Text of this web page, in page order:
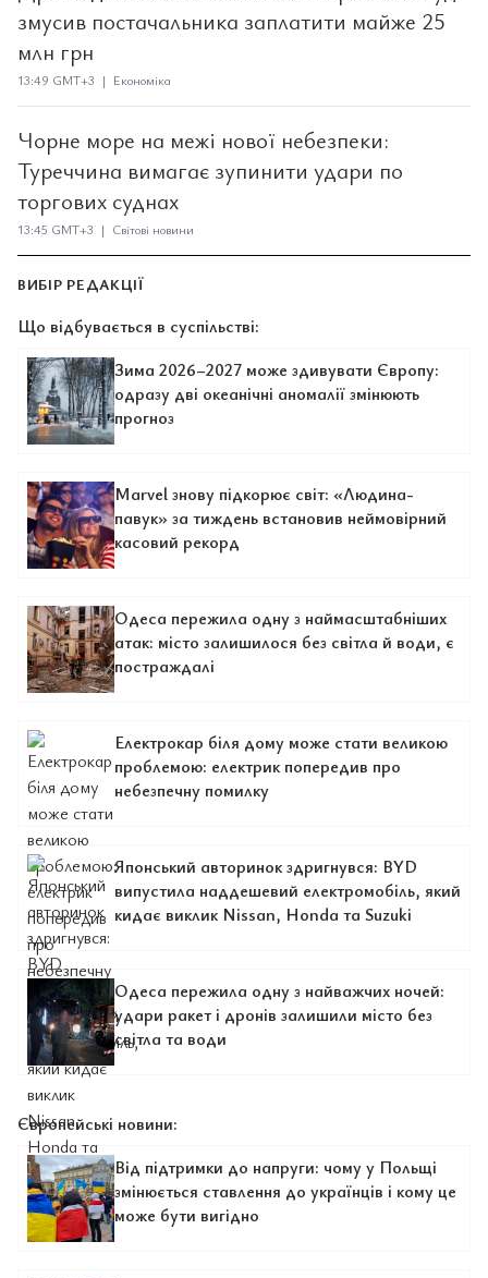
змусив постачальника заплатити майже 25
млн грн
13:49 GMT+3 | Економіка
Чорне море на межі нової небезпеки:
Туреччина вимагає зупинити удари по
торгових суднах
13:45 GMT+3 | Світові новини
ВИБІР РЕДАКЦІЇ
Що відбувається в суспільстві:
Зима 2026–2027 може здивувати Європу:
одразу дві океанічні аномалії змінюють
прогноз
Marvel знову підкорює світ: «Людина-
павук» за тиждень встановив неймовірний
касовий рекорд
Одеса пережила одну з наймасштабніших
атак: місто залишилося без світла й води, є
постраждалі
Електрокар біля дому може стати великою
проблемою: електрик попередив про
небезпечну помилку
Японський авторинок здригнувся: BYD
випустила наддешевий електромобіль, який
кидає виклик Nissan, Honda та Suzuki
Одеса пережила одну з найважчих ночей:
удари ракет і дронів залишили місто без
світла та води
Європейські новини:
Від підтримки до напруги: чому у Польщі
змінюється ставлення до українців і кому це
може бути вигідно